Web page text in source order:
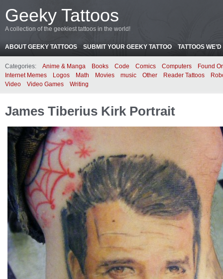
Geeky Tattoos
A collection of the geekiest tattoos in the world!
ABOUT GEEKY TATTOOS SUBMIT YOUR GEEKY TATTOO TATTOOS
Categories: Anime & Manga Books Code Comics Computers
Found
Internet Memes
Logos Math Movies music Other Reader Tattoos
Video
Video Games Writing
James Tiberius Kirk Portrait